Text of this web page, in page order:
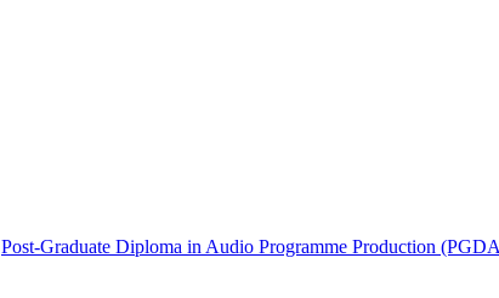
Post-Graduate Diploma in Audio Programme Production